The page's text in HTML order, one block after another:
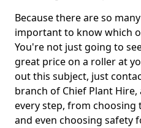
Because there are so
important to know which
You're not just going to
great price on a roller at
out this subject, just
branch of Chief Plant
every step, from
and even choosing safety